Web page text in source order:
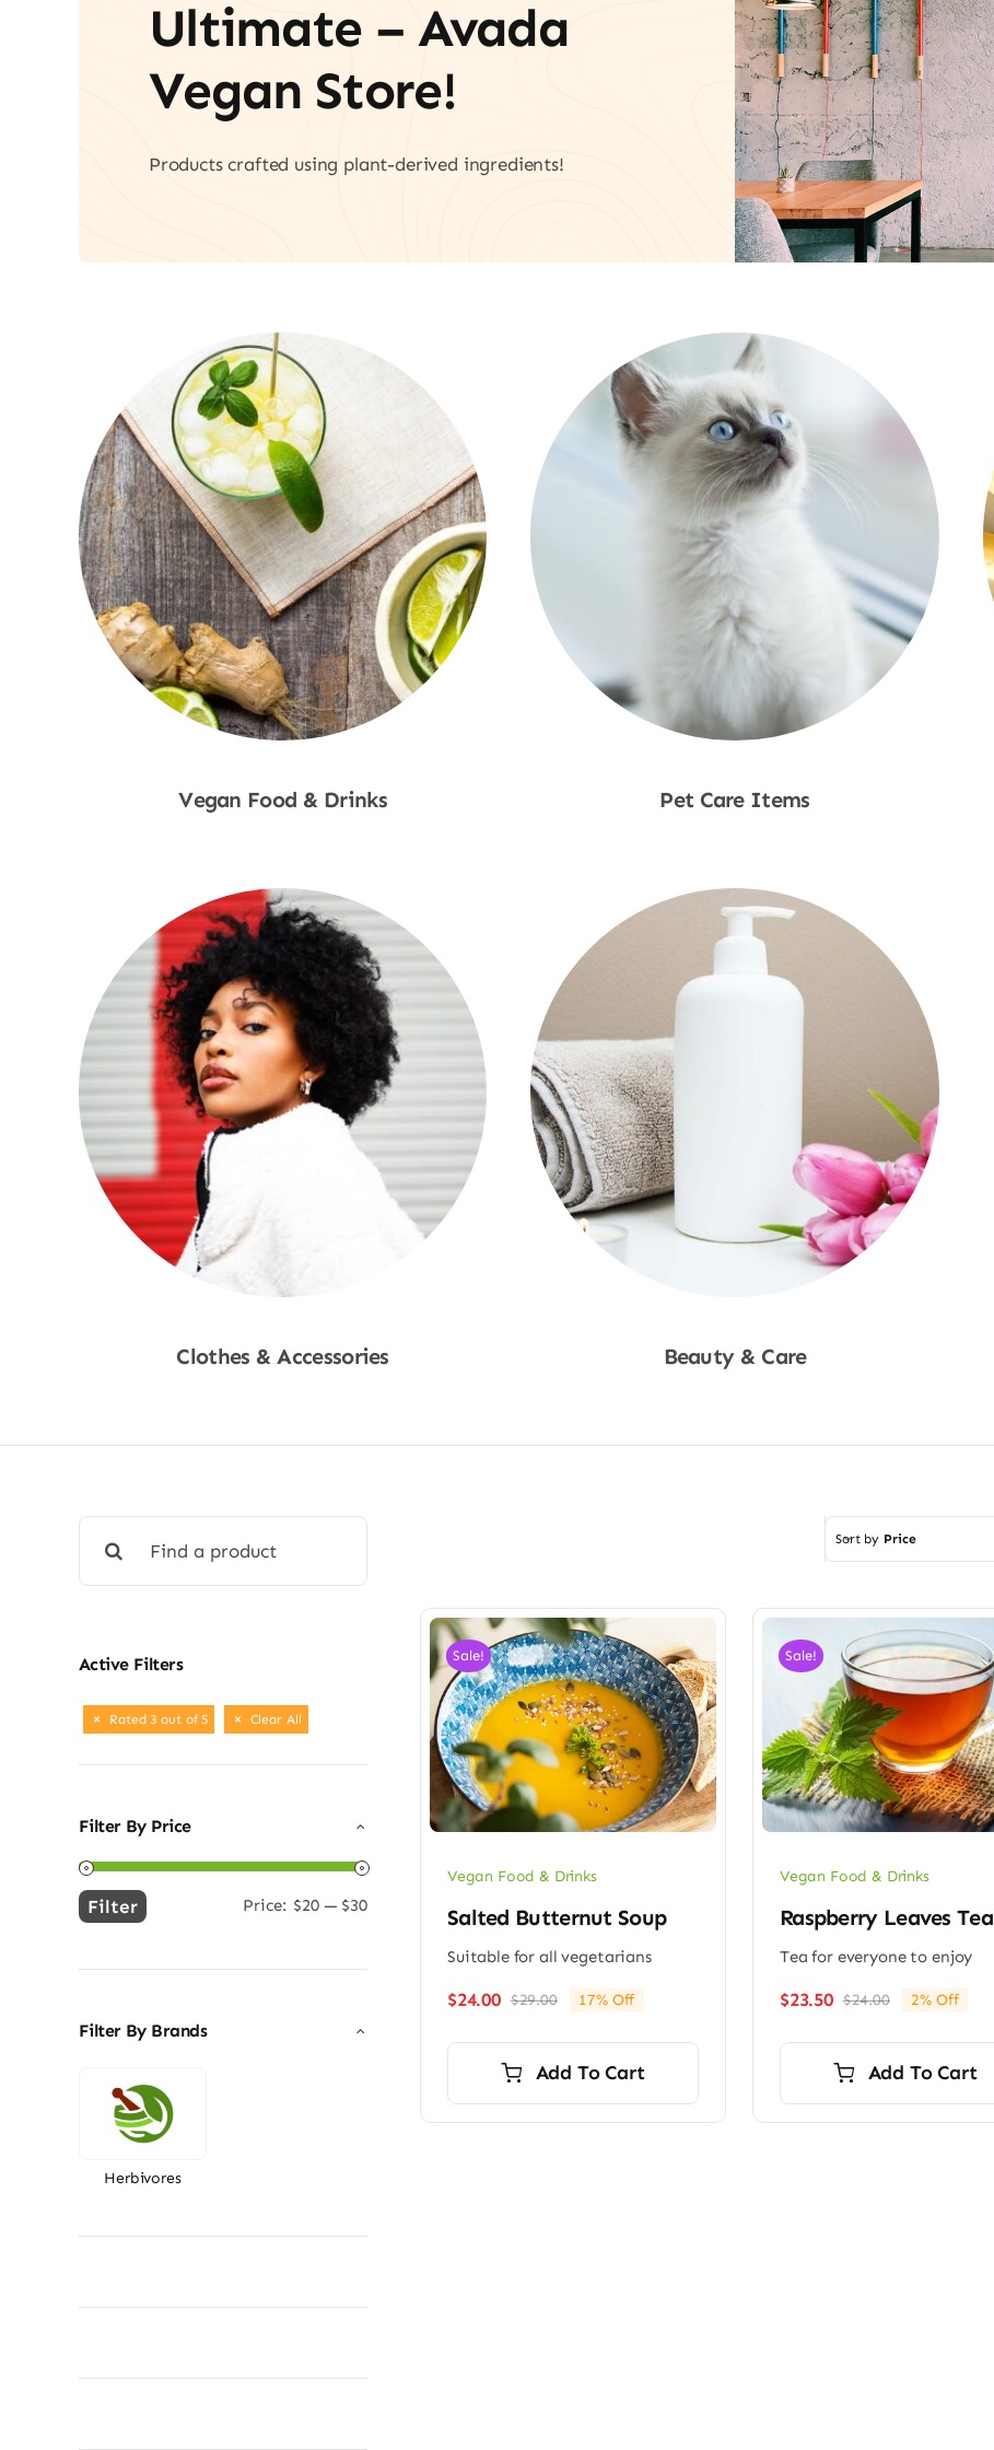
Ultimate – Avada
Vegan Store!
Products crafted using plant-derived ingredients!
Vegan Food & Drinks Pet Care Items
Clothes & Accessories Beauty & Care
for:
Active Filters
Rated 3 out of 5 Clear All
Filter By Price
Min
Max
Filter Price: $20— $30
Filter By Brands
Herbivores
Sort by Price
Sale!
Vegan Food & Drinks
Salted Butternut Soup
Suitable for all vegetarians
$29.00Original
$29.00.
$24.00
Current
$24.00.
17% Off
Add To Cart
Sale!
Vegan Food & Drinks
Raspberry Leaves Tea
Tea for everyone to enjoy
$24.00Original
$24.00.
$23.50
Current
$23.50.
2% Off
Add To Cart